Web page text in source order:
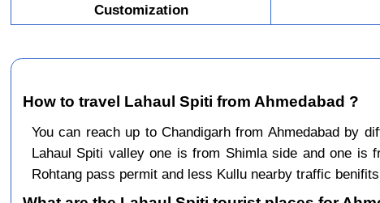
Customization
How to travel Lahaul Spiti from Ahmedabad ?
You can reach up to Chandigarh from Ahmedabad by
Lahaul Spiti valley one is from Shimla side and one is
Rohtang pass permit and less Kullu nearby traffic